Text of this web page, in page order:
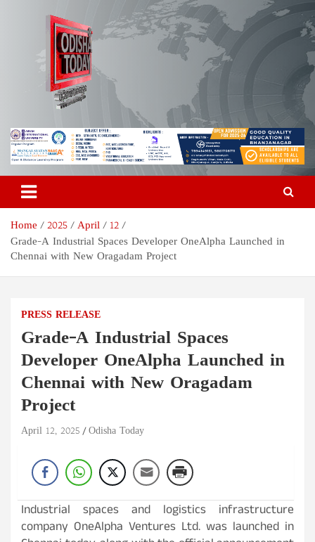
Odisha Today News Network
Pvt Ltd
Breaking News | Odisha News | India News | World News | Odisha
Today
Home 2025 April
12
Grade-A Industrial Spaces Developer OneAlpha Launched in
Chennai with New Oragadam Project
PRESS RELEASE
Grade-A Industrial Spaces
Developer OneAlpha Launched in
Chennai with New Oragadam
Project
April 12, 2025 Odisha Today
Industrial spaces and logistics infrastructure
company OneAlpha Ventures Ltd. was launched in